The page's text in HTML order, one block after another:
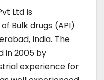
Ltd is
Bulk drugs (API)
India. The
in 2005 by
experience for